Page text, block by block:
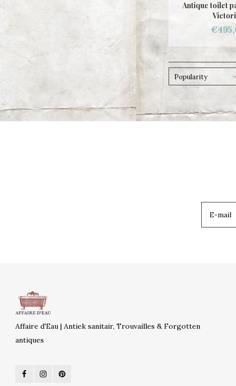
Antique toilet
Popularity
Affaire d'Eau | Antiek sanitair, Trouvailles & Forgotten
antiques